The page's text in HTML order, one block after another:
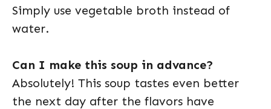
Simply use vegetable broth instead of
water.
Can I make this soup in advance?
Absolutely! This soup tastes even better
the next day after the flavors have